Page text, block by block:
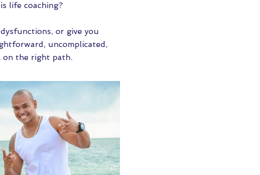
life coaching?
or give you
uncomplicated,
on the right path.